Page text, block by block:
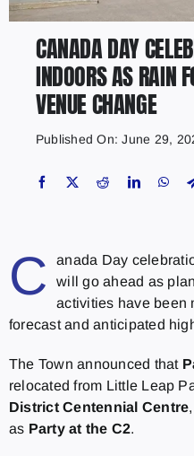
CANADA DAY
INDOORS AS RAIN
VENUE CHANGE
Published On: June 29,
C
anada Day
will go ahead as
activities have been
forecast and anticipated
The Town announced that
relocated from Little Leap
District Centennial Centre
as Party at the C2.